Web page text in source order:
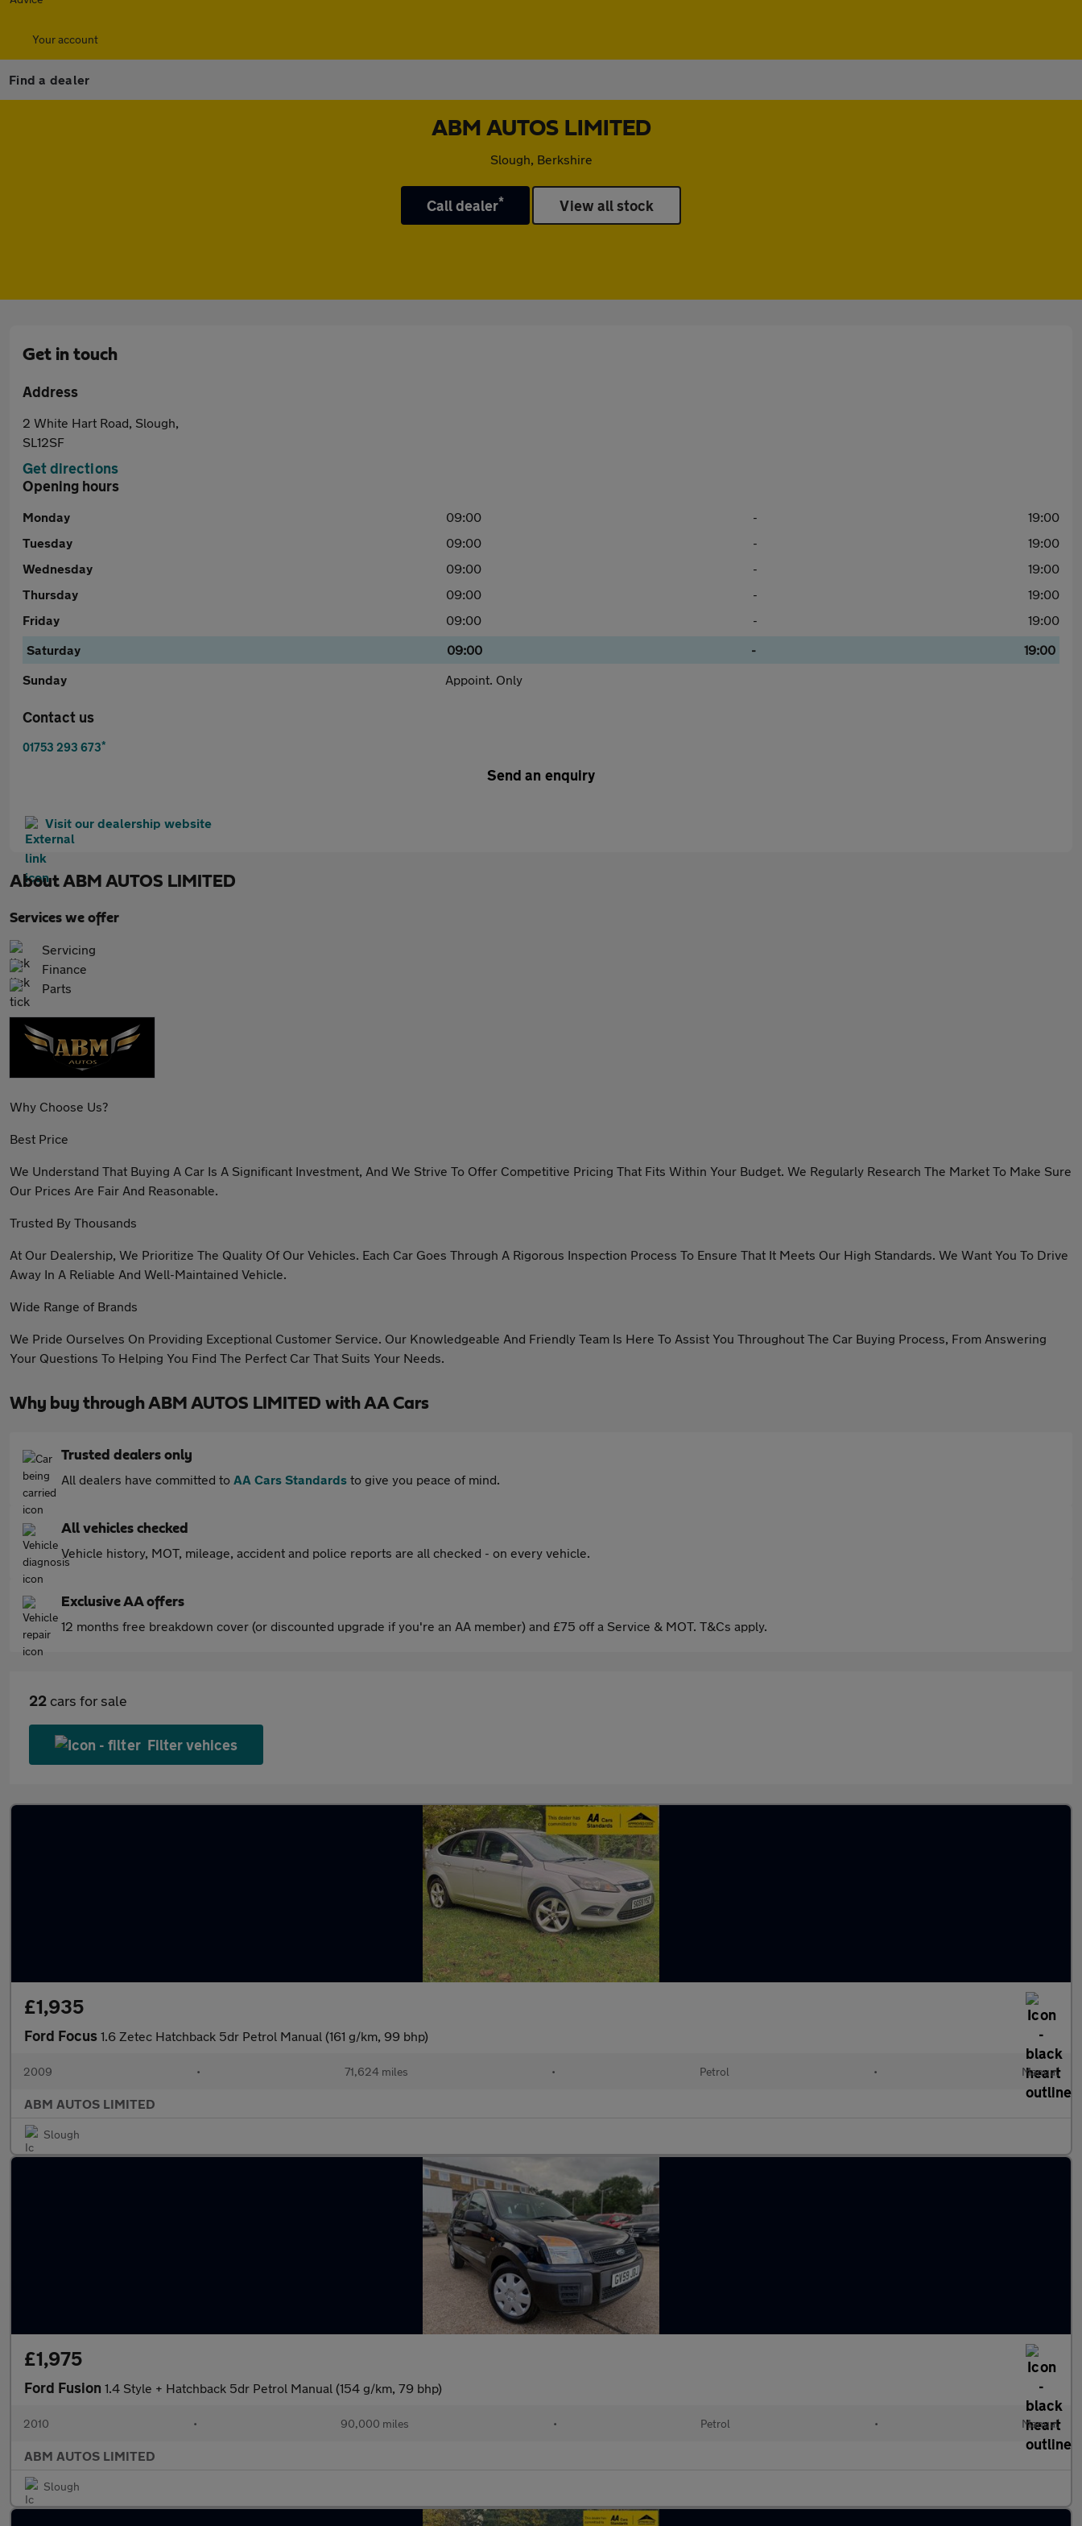
Your account
Find a dealer
ABM AUTOS LIMITED
Slough, Berkshire
Call dealer* View all stock
Get in touch
Address
2 White Hart Road, Slough,
SL12SF
Get directions
Opening hours
Monday 09:00 -
19:00
Tuesday
09:00 -
19:00
Wednesday
09:00 -
19:00
Thursday
09:00 -
19:00
Friday
09:00 -
19:00
Saturday
09:00 -
19:00
Sunday
Appoint. Only
Contact us
01753 293 673*
Send an enquiry
Visit our dealership website
AboutABM AUTOS LIMITED
Services we offer
Servicing
Finance
Parts
Why Choose Us?
Best Price
We Understand That Buying A Car Is A Significant Investment, And We Strive To Offer Competitive Pricing That Fits Within Your Budget. We Regularly Research The Market To Make Sure
Our Prices Are Fair And Reasonable.
Trusted By Thousands
At Our Dealership, We Prioritize The Quality Of Our Vehicles. Each Car Goes Through A Rigorous Inspection Process To Ensure That It Meets Our High Standards. We Want You To Drive
Away In A Reliable And Well-Maintained Vehicle.
Wide Range of Brands
We Pride Ourselves On Providing Exceptional Customer Service. Our Knowledgeable And Friendly Team Is Here To Assist You Throughout The Car Buying Process, From Answering
Your Questions To Helping You Find The Perfect Car That Suits Your Needs.
Why buy through ABM AUTOS LIMITED with AA Cars
Trusted dealers only
All dealers have committed to AA Cars Standards to give you peace of mind.
All vehicles checked
Vehicle history, MOT, mileage, accident and police reports are all checked - on every vehicle.
Exclusive AA offers
12 months free breakdown cover (or discounted upgrade if you're an AA member) and £75 off a Service & MOT. T&Cs apply.
22 cars for sale
Filter vehices
£1,935
Ford Focus 1.6 Zetec Hatchback 5dr Petrol Manual (161 g/km, 99 bhp)
2009 • 71,624 miles • Petrol • Manual
ABM AUTOS LIMITED
Slough
£1,975
Ford Fusion 1.4 Style + Hatchback 5dr Petrol Manual (154 g/km, 79 bhp)
2010 • 90,000 miles • Petrol • Manual
ABM AUTOS LIMITED
Slough